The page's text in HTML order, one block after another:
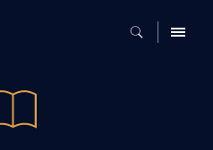
MENU